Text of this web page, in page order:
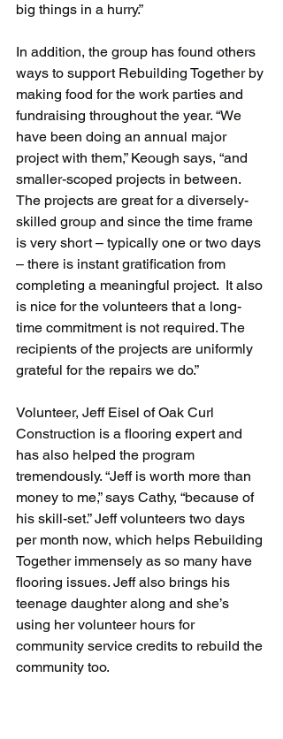
big things in a hurry.”
In addition, the group has found others
ways to support Rebuilding Together by
making food for the work parties and
fundraising throughout the year. “We
have been doing an annual major
project with them,” Keough says, “and
smaller-scoped projects in between.
The projects are great for a diversely-
skilled group and since the time frame
is very short – typically one or two days
– there is instant gratification from
completing a meaningful project.  It also
is nice for the volunteers that a long-
time commitment is not required. The
recipients of the projects are uniformly
grateful for the repairs we do.”
Volunteer, Jeff Eisel of Oak Curl
Construction is a flooring expert and
has also helped the program
tremendously. “Jeff is worth more than
money to me,” says Cathy, “because of
his skill-set.” Jeff volunteers two days
per month now, which helps Rebuilding
Together immensely as so many have
flooring issues. Jeff also brings his
teenage daughter along and she’s
using her volunteer hours for
community service credits to rebuild the
community too.